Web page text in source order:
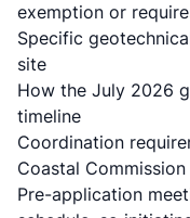
exemption or
Specific
site
How the July 2026
timeline
Coordination
Coastal
Pre-application